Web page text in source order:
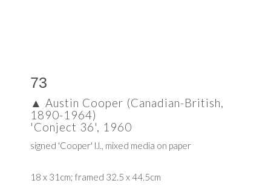
73
▲ Austin Cooper (Canadian-British,
1890-1964)
'Conject 36', 1960
signed 'Cooper' l.l., mixed media on paper
18 x 31cm; framed 32.5 x 44.5cm